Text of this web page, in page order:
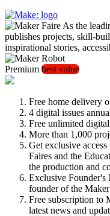
As the
publishes projects, skill-
inspirational stories,
Premium best value
Free home delivery
4 digital issues
Free unlimited
More than 1,000
Get exclusive
Faires and the
the production and
Exclusive Founder's
founder of the
Free subscription to
latest news and